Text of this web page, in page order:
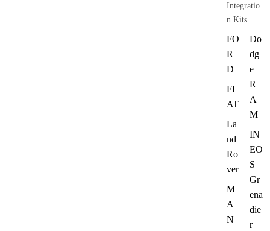
Integratio
n Kits
FO
R
D
FI
AT
La
nd
Ro
ver
M
A
N
Do
dg
e
R
A
M
IN
EO
S
Gr
ena
die
r